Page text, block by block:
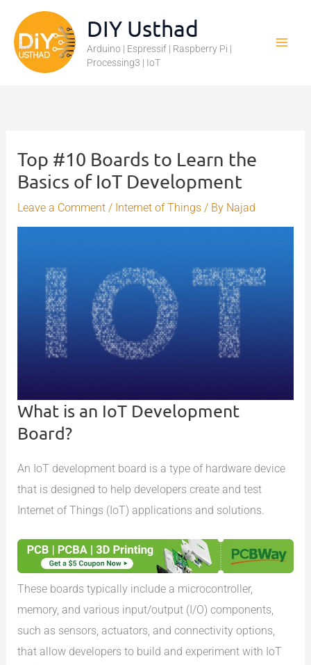
content
DIY Usthad
Arduino | Espressif | Raspberry Pi |
Processing3 | IoT
Top #10 Boards to Learn the
Basics of IoT Development
Leave a Comment / Internet of Things / By Najad
What is an IoT Development
Board?
An IoT development board is a type of hardware device
that is designed to help developers create and test
Internet of Things (IoT) applications and solutions.
These boards typically include a microcontroller,
memory, and various input/output (I/O) components,
such as sensors, actuators, and connectivity options,
that allow developers to build and experiment with IoT